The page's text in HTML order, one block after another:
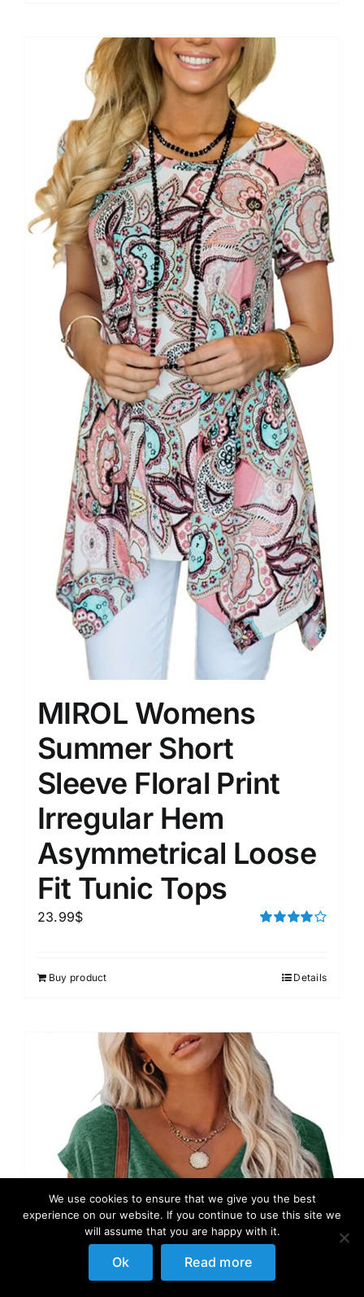
MIROL Womens
Summer Short
Sleeve Floral Print
Irregular Hem
Asymmetrical Loose
Fit Tunic Tops
23.99$
Buy product Details
We use cookies to ensure that we give you the best
experience on our website. If you continue to use this site we
will assume that you are happy with it.
Ok Read more